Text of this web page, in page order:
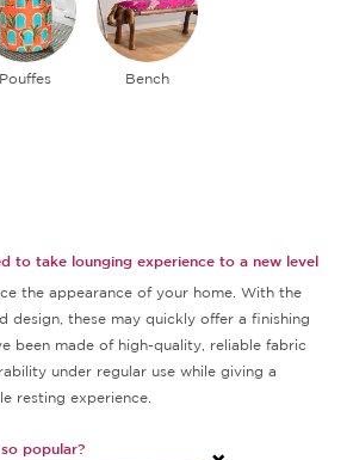
Pouffes Bench
to take lounging experience to a new level
the appearance of your home. With the
design, these may quickly offer a finishing
been made of high-quality, reliable fabric
under regular use while giving a
resting experience.
popular?